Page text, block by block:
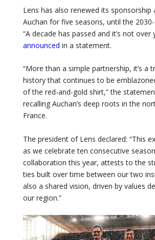
Lens has also renewed its sponsorship
Auchan for five seasons, until the
“A decade has passed and it’s not over
announced in a statement.
“More than a simple partnership, it’s a
history that continues to be
of the red-and-gold shirt,” the
recalling Auchan’s deep roots in the
France.
The president of Lens declared: “This
as we celebrate ten consecutive
collaboration this year, attests to the
ties built over time between our two
also a shared vision, driven by values
our region.”